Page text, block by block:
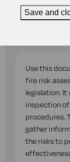
England
Use this
fire risk
legislation.
inspection
procedures.
gather
the risks to
Save and